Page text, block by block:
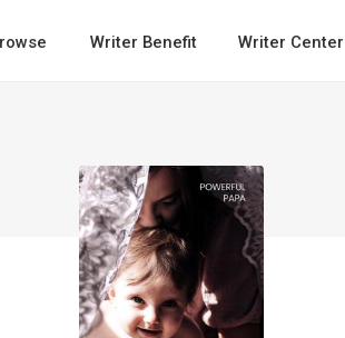
Writer Benefit Writer Center